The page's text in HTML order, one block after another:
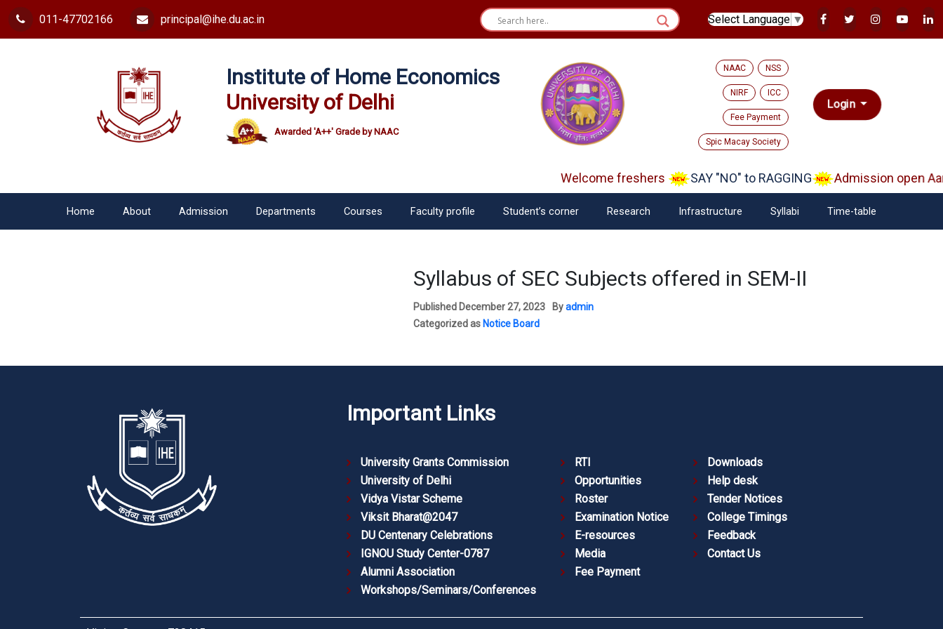
011-47702166 principal@ihe.du.ac.in Select Language ▼
Institute of Home Economics
University of Delhi
Awarded 'A++' Grade by NAAC
NAAC NSS
NIRF ICC
Fee Payment
Spic Macay Society
Login
Welcome freshers SAY "NO" to RAGGING Admission open
Home About Admission Departments Courses Faculty profile Student’s corner Research Infrastructure Syllabi Time-table
Syllabus of SEC Subjects offered in SEM-II
Published December 27, 2023 Byadmin
Categorized as Notice Board
Important Links
University Grants Commission
University of Delhi
Vidya Vistar Scheme
Viksit Bharat@2047
DU Centenary Celebrations
IGNOU Study Center-0787
Alumni Association
Workshops/Seminars/Conferences
RTI
Opportunities
Roster
Examination Notice
E-resources
Media
Fee Payment
Downloads
Help desk
Tender Notices
College Timings
Feedback
Contact Us